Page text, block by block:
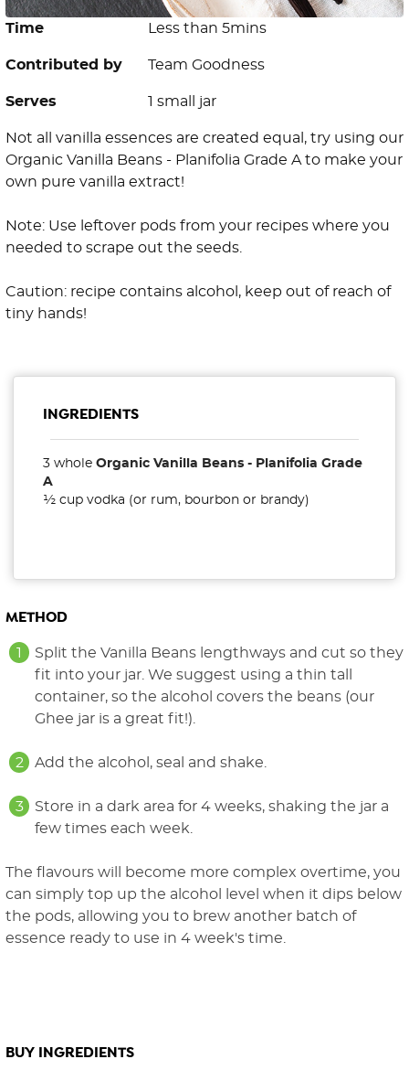
Time Less than 5mins
Contributed by Team Goodness
Serves 1 small jar
Not all vanilla essences are created equal, try using our
Organic Vanilla Beans - Planifolia Grade A to make your
own pure vanilla extract!
Note: Use leftover pods from your recipes where you
needed to scrape out the seeds.
Caution: recipe contains alcohol, keep out of reach of
tiny hands!
INGREDIENTS
3 whole Organic Vanilla Beans - Planifolia Grade
A
½ cup vodka (or rum, bourbon or brandy)
METHOD
Split the Vanilla Beans lengthways and cut so they
fit into your jar. We suggest using a thin tall
container, so the alcohol covers the beans (our
Ghee jar is a great fit!).
Add the alcohol, seal and shake.
Store in a dark area for 4 weeks, shaking the jar a
few times each week.
The flavours will become more complex overtime, you
can simply top up the alcohol level when it dips below
the pods, allowing you to brew another batch of
essence ready to use in 4 week's time.
BUY INGREDIENTS